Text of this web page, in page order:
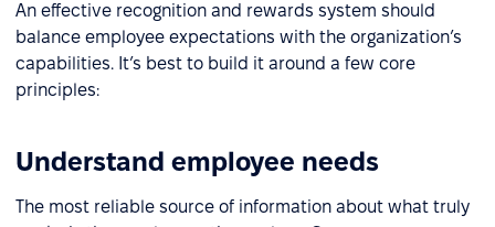
An effective recognition and rewards system should
balance employee expectations with the organization’s
capabilities. It’s best to build it around a few core
principles:
Understand employee needs
The most reliable source of information about what truly